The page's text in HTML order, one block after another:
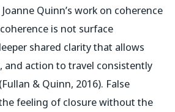
Quinn’s work on coherence
is not surface
shared clarity that allows
and action to travel consistently
& Quinn, 2016). False
feeling of closure without the